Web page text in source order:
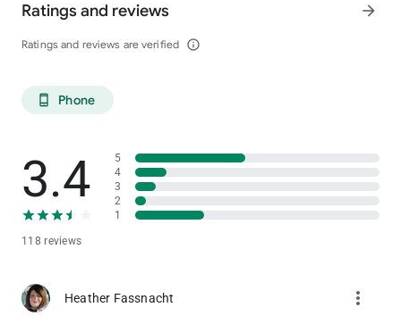
Ratings and reviews
Ratings and reviews are verified info_outline
arrow_forward
phone_android Phone
3.4
118 reviews
5
4
3
2
1
Heather Fassnacht more_vert